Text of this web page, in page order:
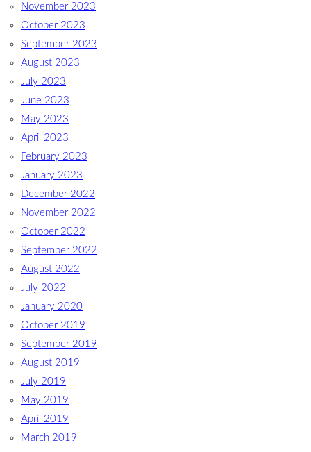
November 2023
October 2023
September 2023
August 2023
July 2023
June 2023
May 2023
April 2023
February 2023
January 2023
December 2022
November 2022
October 2022
September 2022
August 2022
July 2022
January 2020
October 2019
September 2019
August 2019
July 2019
May 2019
April 2019
March 2019